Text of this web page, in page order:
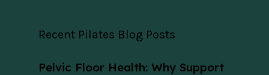
Recent Pilates Blog Posts
Pelvic Floor Health: Why Support